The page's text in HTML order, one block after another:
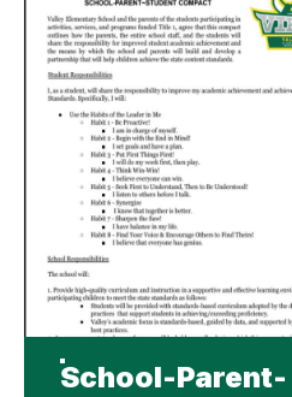
School-Parent-